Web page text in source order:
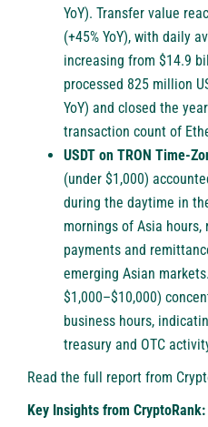
YoY). Transfer value
(+45% YoY), with daily
increasing from $14.9
processed 825 million
YoY) and closed the
transaction count of
USDT on TRON Time-
(under $1,000)
during the daytime in
mornings of Asia
payments and
emerging Asian
$1,000–$10,000)
business hours,
treasury and OTC
Read the full report from
Key Insights from CryptoRank: